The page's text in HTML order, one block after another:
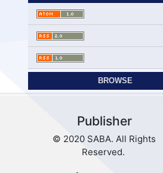
BROWSE
Publisher
© 2020 SABA. All Rights
Reserved.